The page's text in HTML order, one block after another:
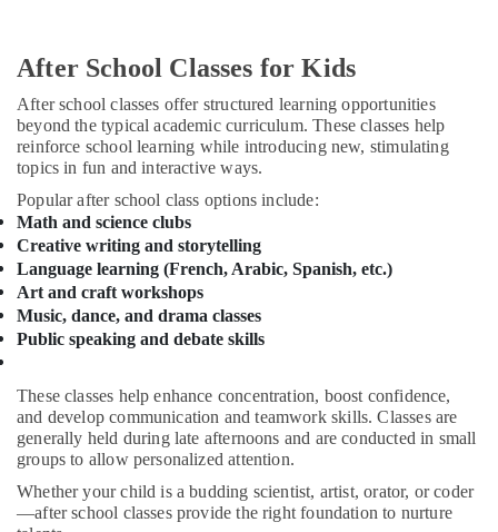
Guitar
in
Al
Karama
Kids
Enrichment
Activities
Dubai
Dance
Studio
Rental
Karama
Extracurricular
Classes
Dubai
Beauty
Home,
Garden
& Pets
Industrial
Equipments
&
Machinery
Agriculture
&
Livestock
Medical &
Pharmaceutical
Metals
Minerals
After School Classes for Kids
After school classes offer structured learning opportunities
beyond the typical academic curriculum. These classes help
reinforce school learning while introducing new, stimulating
topics in fun and interactive ways.
Popular after school class options include:
Math and science clubs
Creative writing and storytelling
Language learning (French, Arabic, Spanish, etc.)
Art and craft workshops
Music, dance, and drama classes
Public speaking and debate skills
These classes help enhance concentration, boost confidence,
and develop communication and teamwork skills. Classes are
generally held during late afternoons and are conducted in small
groups to allow personalized attention.
Whether your child is a budding scientist, artist, orator, or coder
—after school classes provide the right foundation to nurture